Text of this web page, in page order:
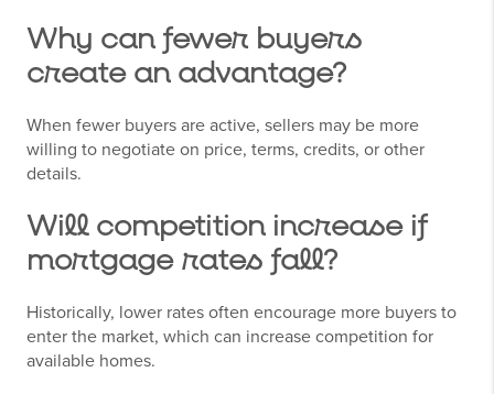
Why can fewer buyers
create an advantage?
When fewer buyers are active, sellers may be more
willing to negotiate on price, terms, credits, or other
details.
Will competition increase if
mortgage rates fall?
Historically, lower rates often encourage more buyers to
enter the market, which can increase competition for
available homes.